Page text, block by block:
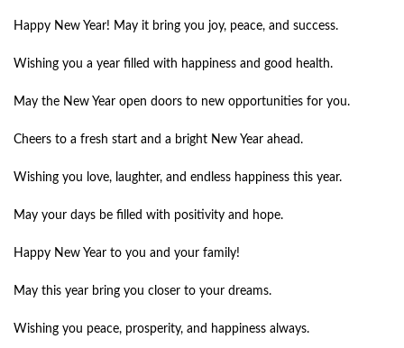
Happy New Year! May it bring you joy, peace, and success.
Wishing you a year filled with happiness and good health.
May the New Year open doors to new opportunities for you.
Cheers to a fresh start and a bright New Year ahead.
Wishing you love, laughter, and endless happiness this year.
May your days be filled with positivity and hope.
Happy New Year to you and your family!
May this year bring you closer to your dreams.
Wishing you peace, prosperity, and happiness always.